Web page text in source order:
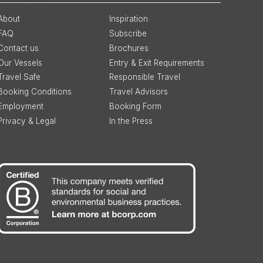
Inspiration
Subscribe
us
Brochures
Vessels
Entry & Exit Requirements
Safe
Responsible Travel
Conditions
Travel Advisors
Booking Form
& Legal
In the Press